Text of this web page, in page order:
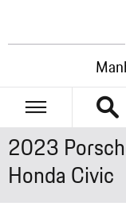
2023
Honda Civic